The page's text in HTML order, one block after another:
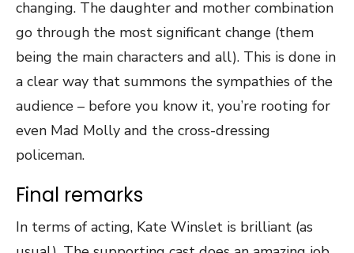
changing. The daughter and mother combination
go through the most significant change (them
being the main characters and all). This is done in
a clear way that summons the sympathies of the
audience – before you know it, you’re rooting for
even Mad Molly and the cross-dressing
policeman.
Final remarks
In terms of acting, Kate Winslet is brilliant (as